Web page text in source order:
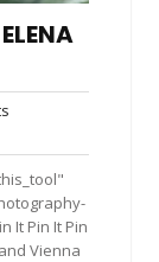
It Pin It Pin
Vienna